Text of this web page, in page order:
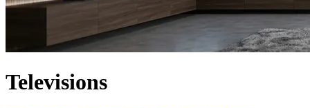
Televisions